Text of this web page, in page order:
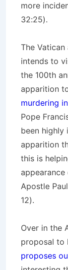
more
32:25).
The Vatican
intends to
the 100th
apparition
murdering
Pope
been highly
apparition
this is
Apostle
12).
Over in the
proposal to
proposes